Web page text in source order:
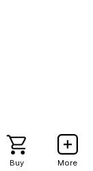
Buy More